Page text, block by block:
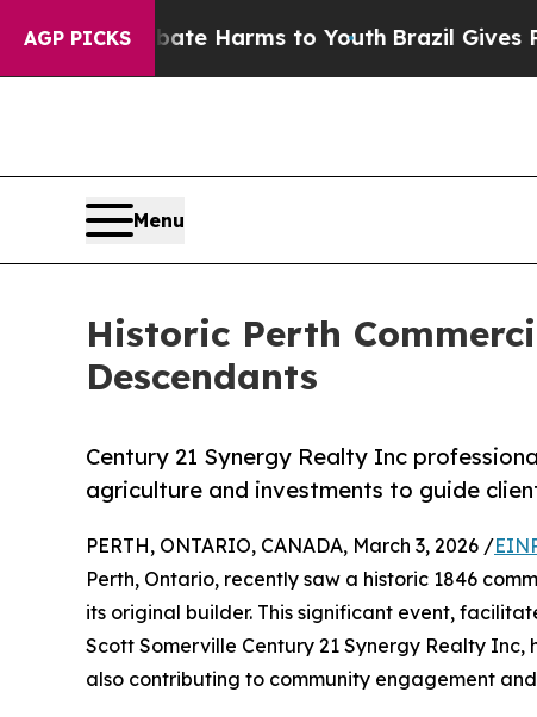
AGP PICKS
to Abate Harms to Youth Brazil Gives
Menu
Historic Perth
Descendants
Century 21 Synergy Realty Inc
agriculture and investments to guide
PERTH, ONTARIO, CANADA, March 3, 2026 /
Perth, Ontario, recently saw a historic 1846
its original builder. This significant event,
Scott Somerville Century 21 Synergy Realty
also contributing to community engagement